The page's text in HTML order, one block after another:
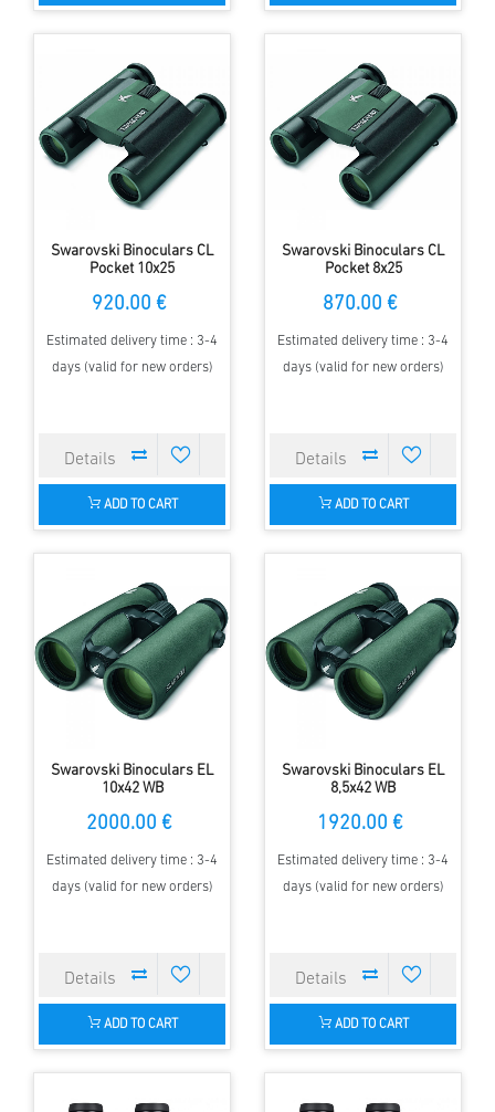
Swarovski Binoculars CL
Pocket 10x25
920.00 €
Estimated delivery time : 3-4
days (valid for new orders)
ADD TO CART
Swarovski Binoculars CL
Pocket 8x25
870.00 €
Estimated delivery time : 3-4
days (valid for new orders)
ADD TO CART
Swarovski Binoculars EL
10x42 WB
2000.00 €
Estimated delivery time : 3-4
days (valid for new orders)
ADD TO CART
Swarovski Binoculars EL
8,5x42 WB
1920.00 €
Estimated delivery time : 3-4
days (valid for new orders)
ADD TO CART